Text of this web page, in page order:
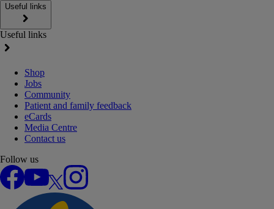
Useful links
Useful links
Shop
Jobs
Community
Patient and family feedback
eCards
Media Centre
Contact us
Follow us
Facebook
YouTube
Instagram